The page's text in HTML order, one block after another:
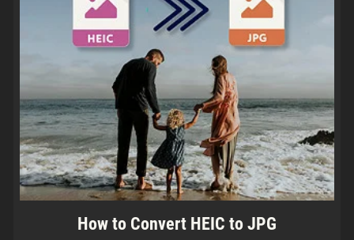
How to Convert HEIC to JPG